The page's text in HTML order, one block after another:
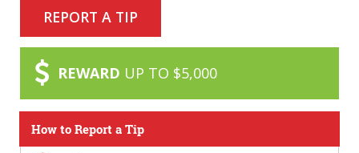
REPORT A TIP
REWARD UP TO $5,000
How to Report a Tip